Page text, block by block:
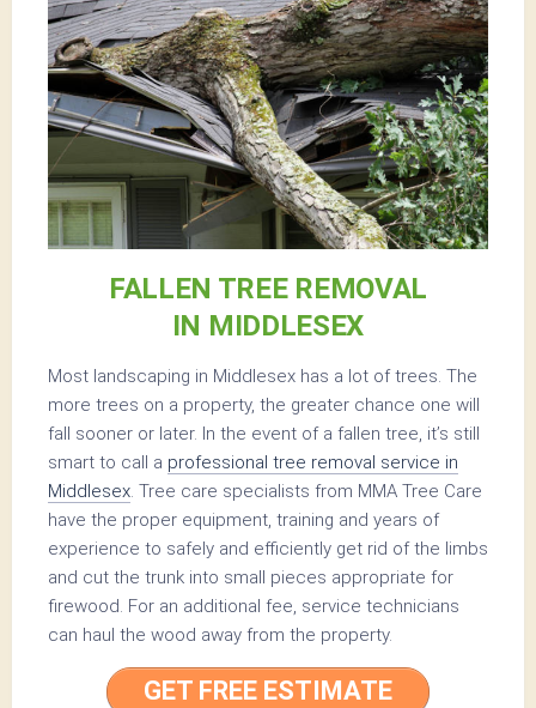
FALLEN TREE REMOVAL
IN MIDDLESEX
Most landscaping in Middlesex has a lot of trees. The
more trees on a property, the greater chance one will
fall sooner or later. In the event of a fallen tree, it’s still
smart to call a professional tree removal service in
Middlesex. Tree care specialists from MMA Tree Care
have the proper equipment, training and years of
experience to safely and efficiently get rid of the limbs
and cut the trunk into small pieces appropriate for
firewood. For an additional fee, service technicians
can haul the wood away from the property.
GET FREE ESTIMATE